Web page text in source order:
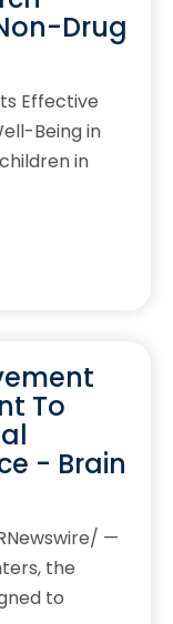
Drug
Effective
Being in
in
To
- Brain
—
the
to